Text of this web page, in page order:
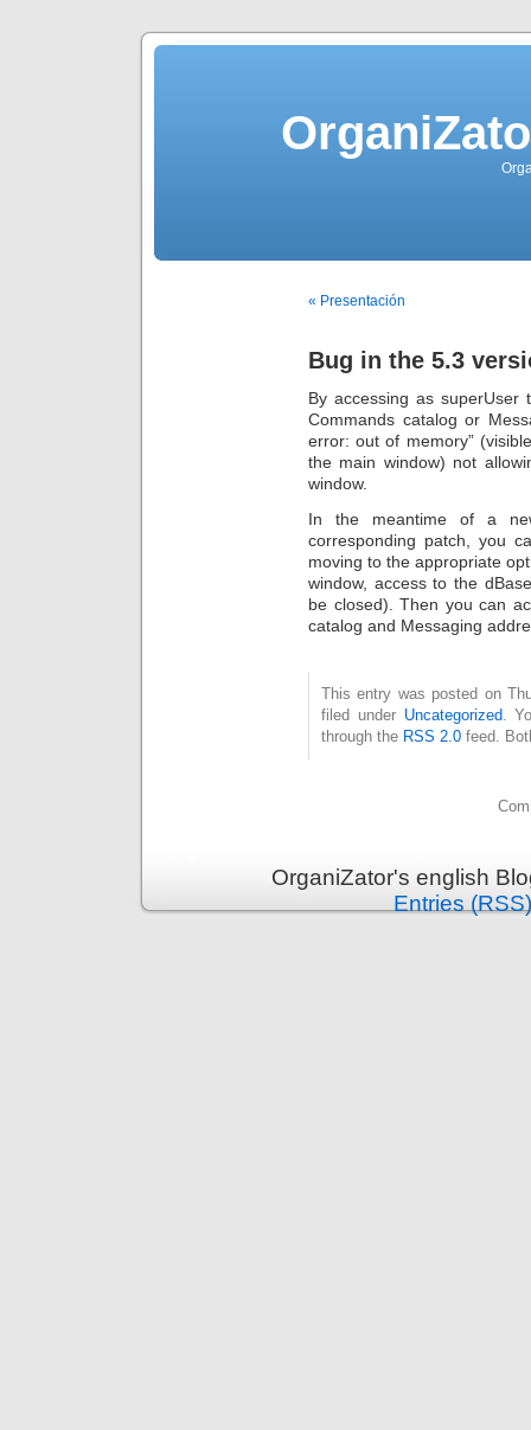
« Presentación
Bug in the 5.3
By accessing as superUser
Commands catalog or
error: out of memory”
the main window) not
window.
In the meantime of a
corresponding patch, you
moving to the appropriate
window, access to the
be closed). Then you can
catalog and Messaging
This entry was posted on
filed under Uncategorized.
through the RSS 2.0 feed.
OrganiZator's english
Entries (RSS)